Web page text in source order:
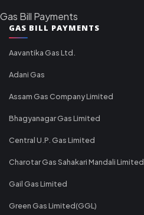
Gas Bill Payments
GAS BILL PAYMENTS
Aavantika Gas Ltd.
Adani Gas
Assam Gas Company Limited
Bhagyanagar Gas Limited
Central U.P. Gas Limited
Charotar Gas Sahakari Mandali Limited
Gail Gas Limited
Green Gas Limited(GGL)